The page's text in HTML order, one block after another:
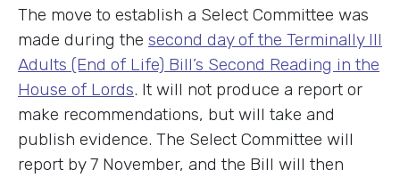
The move to establish a Select Committee was
made during the second day of the Terminally Ill
Adults (End of Life) Bill’s Second Reading in the
House of Lords. It will not produce a report or
make recommendations, but will take and
publish evidence. The Select Committee will
report by 7 November, and the Bill will then